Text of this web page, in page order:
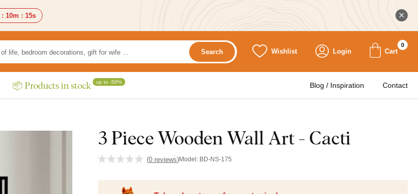
: 10m : 13s
Search Wishlist Login Cart
0
📦 Products in stock up to -50% Blog / Inspiration Contact
3 Piece Wooden Wall Art - Cacti
(0 reviews)Model: BD-NS-175